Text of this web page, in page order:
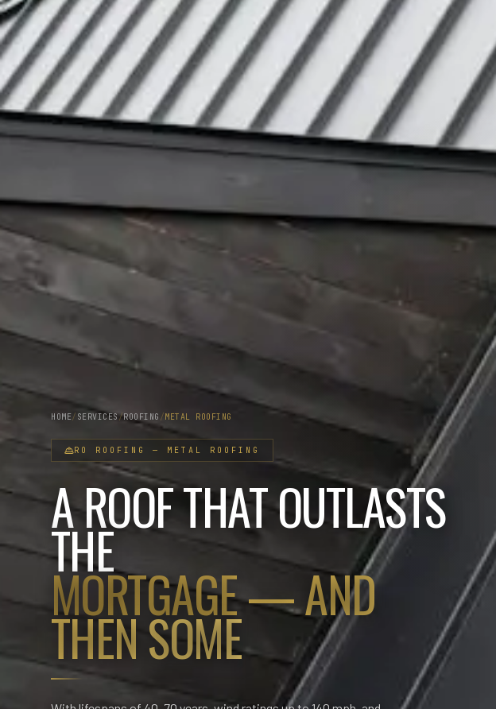
HOME/ SERVICES/ROOFING /METAL ROOFING
RO ROOFING — METAL ROOFING
A ROOF THAT OUTLASTS
THE
MORTGAGE — AND
THEN SOME